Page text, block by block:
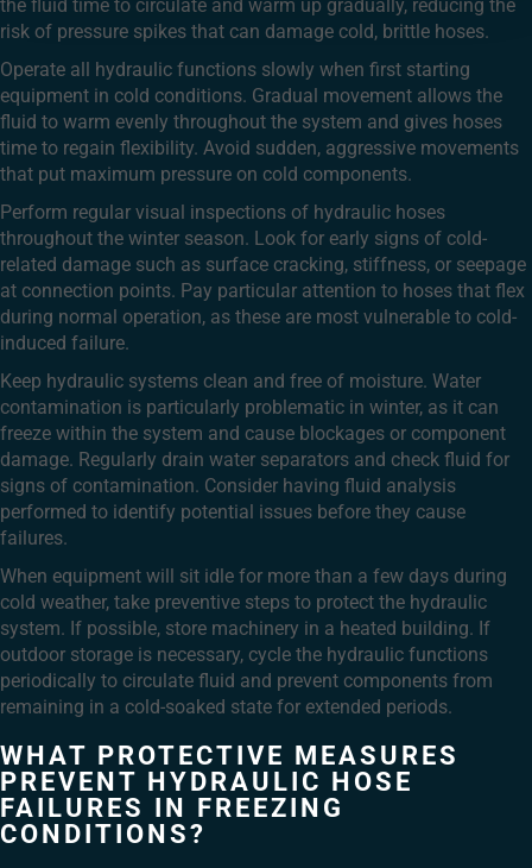
the fluid time to circulate and warm up gradually, reducing the
risk of pressure spikes that can damage cold, brittle hoses.
Operate all hydraulic functions slowly when first starting
equipment in cold conditions. Gradual movement allows the
fluid to warm evenly throughout the system and gives hoses
time to regain flexibility. Avoid sudden, aggressive movements
that put maximum pressure on cold components.
Perform regular visual inspections of hydraulic hoses
throughout the winter season. Look for early signs of cold-
related damage such as surface cracking, stiffness, or seepage
at connection points. Pay particular attention to hoses that flex
during normal operation, as these are most vulnerable to cold-
induced failure.
Keep hydraulic systems clean and free of moisture. Water
contamination is particularly problematic in winter, as it can
freeze within the system and cause blockages or component
damage. Regularly drain water separators and check fluid for
signs of contamination. Consider having fluid analysis
performed to identify potential issues before they cause
failures.
When equipment will sit idle for more than a few days during
cold weather, take preventive steps to protect the hydraulic
system. If possible, store machinery in a heated building. If
outdoor storage is necessary, cycle the hydraulic functions
periodically to circulate fluid and prevent components from
remaining in a cold-soaked state for extended periods.
WHAT PROTECTIVE MEASURES
PREVENT HYDRAULIC HOSE
FAILURES IN FREEZING
CONDITIONS?